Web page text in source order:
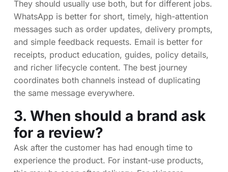
They should usually use both, but for different jobs.
WhatsApp is better for short, timely, high-attention
messages such as order updates, delivery prompts,
and simple feedback requests. Email is better for
receipts, product education, guides, policy details,
and richer lifecycle content. The best journey
coordinates both channels instead of duplicating
the same message everywhere.
3. When should a brand ask
for a review?
Ask after the customer has had enough time to
experience the product. For instant-use products,